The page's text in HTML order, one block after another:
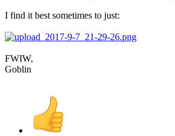
I find it best sometimes to just:
FWIW,
Goblin